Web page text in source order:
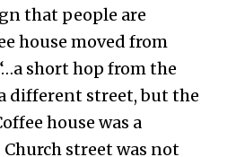
that people are
house moved from
short hop from the
different street, but the
house was a
street was not